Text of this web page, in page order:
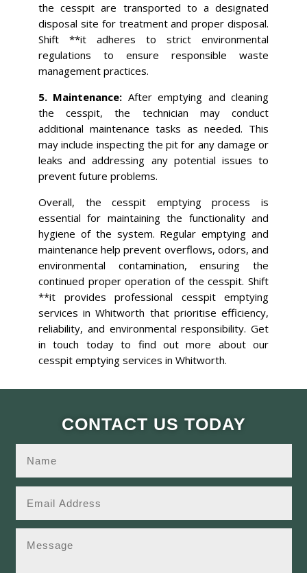
the cesspit are transported to a designated
disposal site for treatment and proper disposal.
Shift **it adheres to strict environmental
regulations to ensure responsible waste
management practices.
5. Maintenance: After emptying and cleaning
the cesspit, the technician may conduct
additional maintenance tasks as needed. This
may include inspecting the pit for any damage or
leaks and addressing any potential issues to
prevent future problems.
Overall, the cesspit emptying process is
essential for maintaining the functionality and
hygiene of the system. Regular emptying and
maintenance help prevent overflows, odors, and
environmental contamination, ensuring the
continued proper operation of the cesspit. Shift
**it provides professional cesspit emptying
services in Whitworth that prioritise efficiency,
reliability, and environmental responsibility. Get
in touch today to find out more about our
cesspit emptying services in Whitworth.
CONTACT US TODAY